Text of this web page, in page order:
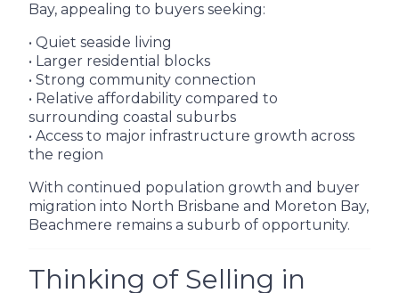
Bay, appealing to buyers seeking:
• Quiet seaside living
• Larger residential blocks
• Strong community connection
• Relative affordability compared to
surrounding coastal suburbs
• Access to major infrastructure growth across
the region
With continued population growth and buyer
migration into North Brisbane and Moreton Bay,
Beachmere remains a suburb of opportunity.
Thinking of Selling in